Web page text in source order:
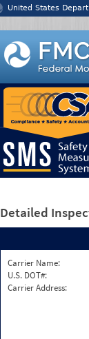
United States
Detailed
Carrier Name:
U.S. DOT#:
Carrier Address: